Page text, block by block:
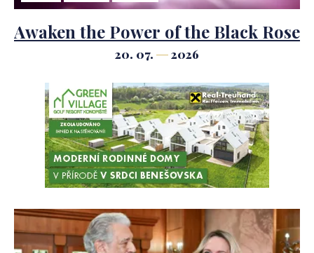
Awaken the Power of the Black Rose
20. 07. 2026